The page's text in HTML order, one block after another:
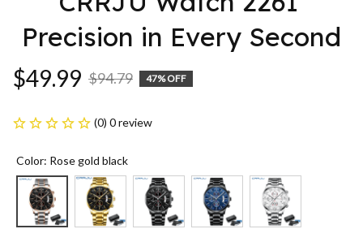
Precision in Every Second
$49.99 $94.79 47% OFF
(0) 0 review
Color: Rose gold black